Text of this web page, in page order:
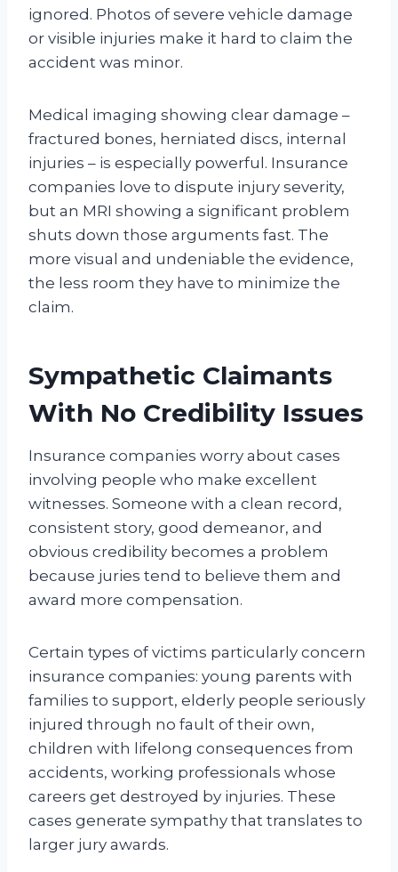
ignored. Photos of severe vehicle damage
or visible injuries make it hard to claim the
accident was minor.
Medical imaging showing clear damage –
fractured bones, herniated discs, internal
injuries – is especially powerful. Insurance
companies love to dispute injury severity,
but an MRI showing a significant problem
shuts down those arguments fast. The
more visual and undeniable the evidence,
the less room they have to minimize the
claim.
Sympathetic Claimants
With No Credibility Issues
Insurance companies worry about cases
involving people who make excellent
witnesses. Someone with a clean record,
consistent story, good demeanor, and
obvious credibility becomes a problem
because juries tend to believe them and
award more compensation.
Certain types of victims particularly concern
insurance companies: young parents with
families to support, elderly people seriously
injured through no fault of their own,
children with lifelong consequences from
accidents, working professionals whose
careers get destroyed by injuries. These
cases generate sympathy that translates to
larger jury awards.